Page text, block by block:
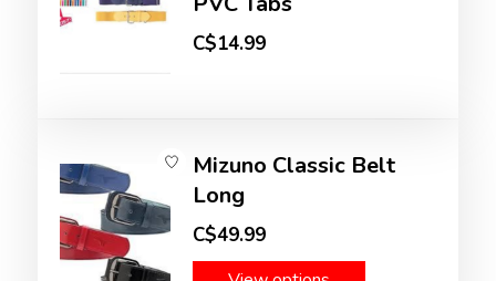
C$14.99
Mizuno Classic Belt
Long
C$49.99